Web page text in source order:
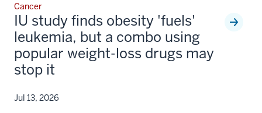
Cancer
IU study finds obesity 'fuels'
leukemia, but a combo using
popular weight-loss drugs may
stop it
Jul 13, 2026